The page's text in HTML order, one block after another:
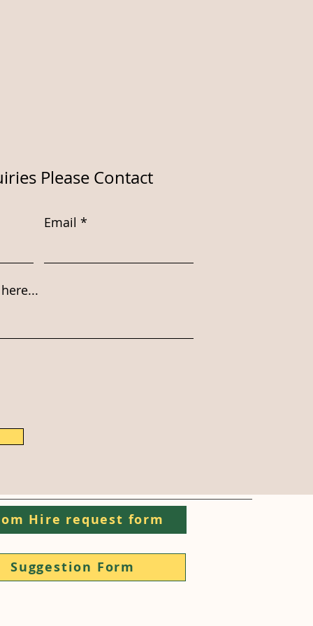
Please Contact
Email
Hire request form
Suggestion Form